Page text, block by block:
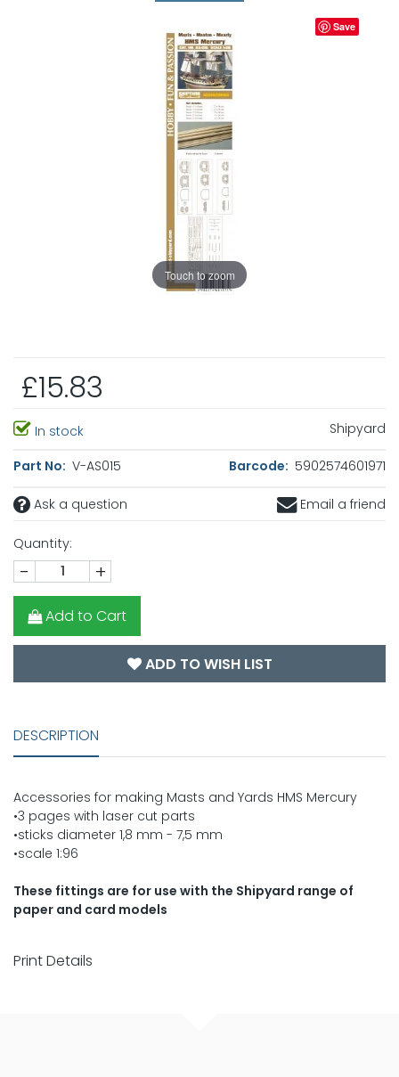
Touch to zoom
Save
£15.83
In stock Shipyard
Part No: V-AS015 Barcode: 5902574601971
Ask a question Email a friend
Quantity:
- +
Add to Cart
ADD TO WISH LIST
DESCRIPTION
Accessories for making Masts and Yards HMS Mercury
•3 pages with laser cut parts
•sticks diameter 1,8 mm - 7,5 mm
•scale 1:96
These fittings are for use with the Shipyard range of
paper and card models
Print Details